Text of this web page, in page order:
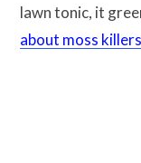
lawn tonic, it
about moss